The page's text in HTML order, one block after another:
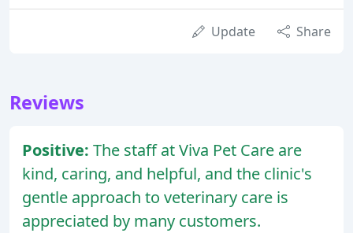
Update Share
Reviews
Positive: The staff at Viva Pet Care are
kind, caring, and helpful, and the clinic's
gentle approach to veterinary care is
appreciated by many customers.